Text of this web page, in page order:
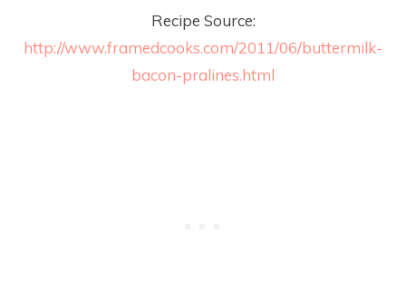
Recipe Source:
http://www.framedcooks.com/2011/06/buttermilk-
bacon-pralines.html